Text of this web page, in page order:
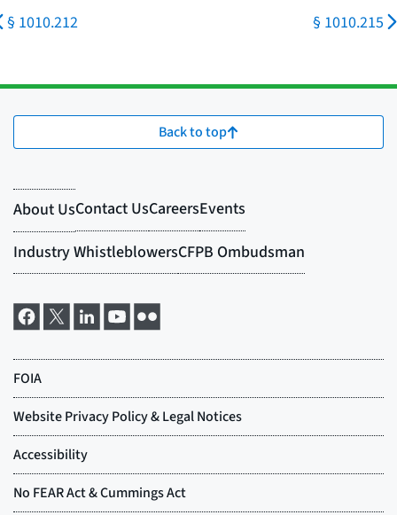
§ 1010.212 § 1010.215
Back to top